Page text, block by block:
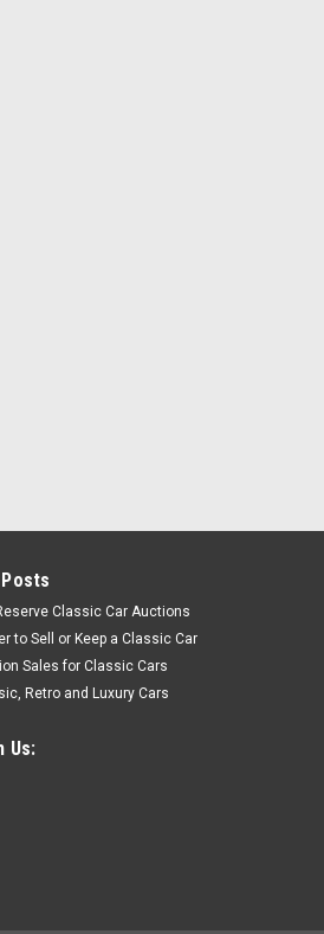
Classic Car Auctions
to Sell or Keep a Classic Car
Sales for Classic Cars
Retro and Luxury Cars
Us: